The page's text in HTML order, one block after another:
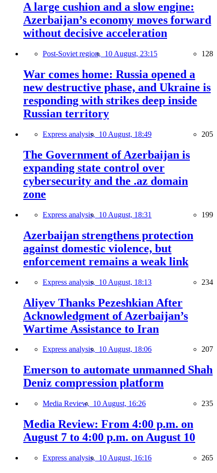
A large cushion and a slow engine:
Azerbaijan’s economy moves forward
without decisive acceleration
Post-Soviet region, 10 August, 23:15 128
War comes home: Russia opened a
new destructive phase, and Ukraine is
responding with strikes deep inside
Russian territory
Express analysis, 10 August, 18:49 205
The Government of Azerbaijan is
expanding state control over
cybersecurity and the .az domain
zone
Express analysis, 10 August, 18:31 199
Azerbaijan strengthens protection
against domestic violence, but
enforcement remains a weak link
Express analysis, 10 August, 18:13 234
Aliyev Thanks Pezeshkian After
Acknowledgment of Azerbaijan’s
Wartime Assistance to Iran
Express analysis, 10 August, 18:06 207
Emerson to automate unmanned Shah
Deniz compression platform
Media Review, 10 August, 16:26 235
Media Review: From 4:00 p.m. on
August 7 to 4:00 p.m. on August 10
Express analysis, 10 August, 16:16 265